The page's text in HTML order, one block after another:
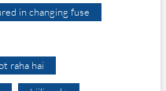
in changing fuse
raha hai